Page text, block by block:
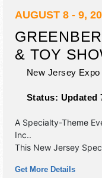
AUGUST 8 - 9,
& TOY
New Jersey Expo
Status: Updated
A Specialty-Theme
Inc..
This New Jersey
no food booths.
Get More Details